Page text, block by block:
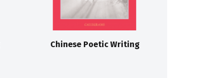
Chinese Poetic Writing